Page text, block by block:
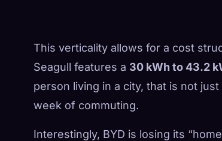
This verticality allows for a cost
Seagull features a 30 kWh to 43.2
person living in a city, that is not
week of commuting.
Interestingly, BYD is losing its